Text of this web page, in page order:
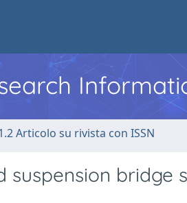
Articolo su rivista con ISSN
bridge